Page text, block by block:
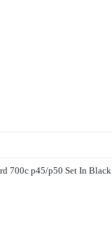
700c p45/p50 Set In Black